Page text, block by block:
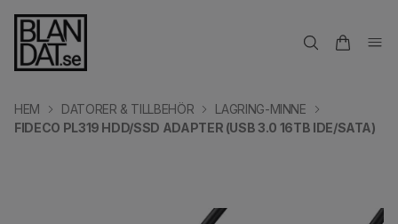
HEM DATORER & TILLBEHÖR
LAGRING-MINNE
FIDECO PL319 HDD/SSD ADAPTER (USB 3.0 16TB IDE/SATA)